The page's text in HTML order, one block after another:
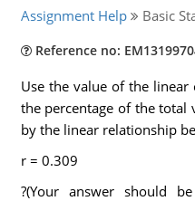
Assignment Help Basic
Reference no:
Use the value of the
the percentage of the total
by the linear relationship
r = 0.309
?(Your answer should